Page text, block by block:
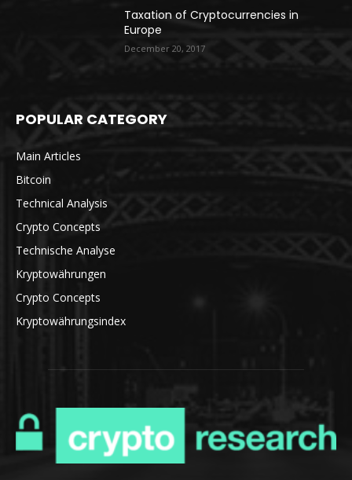
Taxation of Cryptocurrencies in
Europe
December 20, 2017
POPULAR CATEGORY
Main Articles
Bitcoin
Technical Analysis
Crypto Concepts
Technische Analyse
Kryptowährungen
Crypto Concepts
Kryptowährungsindex